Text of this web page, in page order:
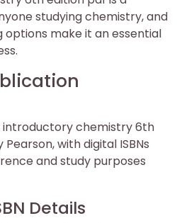
studying chemistry, and
options make it an essential
introductory chemistry 6th
with digital ISBNs
and study purposes
Details